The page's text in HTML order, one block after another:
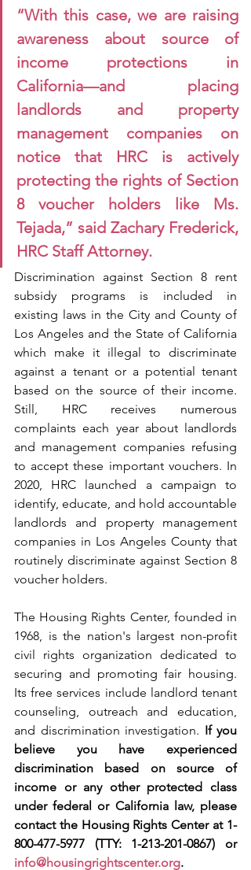
“With this case, we are raising
awareness about source of
income protections in
California—and placing
landlords and property
management companies on
notice that HRC is actively
protecting the rights of Section
8 voucher holders like Ms.
Tejada,” said Zachary Frederick,
HRC Staff Attorney.
Discrimination against Section 8 rent
subsidy programs is included in
existing laws in the City and County of
Los Angeles and the State of California
which make it illegal to discriminate
against a tenant or a potential tenant
based on the source of their income.
Still, HRC receives numerous
complaints each year about landlords
and management companies refusing
to accept these important vouchers. In
2020, HRC launched a campaign to
identify, educate, and hold accountable
landlords and property management
companies in Los Angeles County that
routinely discriminate against Section 8
voucher holders.
The Housing Rights Center, founded in
1968, is the nation's largest non-profit
civil rights organization dedicated to
securing and promoting fair housing.
Its free services include landlord tenant
counseling, outreach and education,
and discrimination investigation. If you
believe you have experienced
discrimination based on source of
income or any other protected class
under federal or California law, please
contact the Housing Rights Center at 1-
800-477-5977 (TTY: 1-213-201-0867) or
info@housingrightscenter.org.